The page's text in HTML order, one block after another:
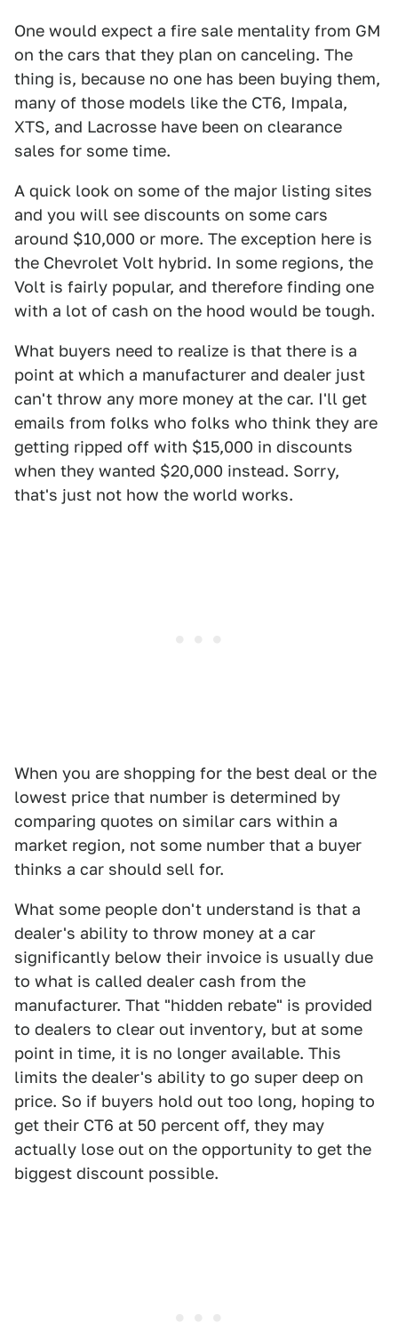
One would expect a fire sale mentality from GM
on the cars that they plan on canceling. The
thing is, because no one has been buying them,
many of those models like the CT6, Impala,
XTS, and Lacrosse have been on clearance
sales for some time.
A quick look on some of the major listing sites
and you will see discounts on some cars
around $10,000 or more. The exception here is
the Chevrolet Volt hybrid. In some regions, the
Volt is fairly popular, and therefore finding one
with a lot of cash on the hood would be tough.
What buyers need to realize is that there is a
point at which a manufacturer and dealer just
can't throw any more money at the car. I'll get
emails from folks who folks who think they are
getting ripped off with $15,000 in discounts
when they wanted $20,000 instead. Sorry,
that's just not how the world works.
When you are shopping for the best deal or the
lowest price that number is determined by
comparing quotes on similar cars within a
market region, not some number that a buyer
thinks a car should sell for.
What some people don't understand is that a
dealer's ability to throw money at a car
significantly below their invoice is usually due
to what is called dealer cash from the
manufacturer. That "hidden rebate" is provided
to dealers to clear out inventory, but at some
point in time, it is no longer available. This
limits the dealer's ability to go super deep on
price. So if buyers hold out too long, hoping to
get their CT6 at 50 percent off, they may
actually lose out on the opportunity to get the
biggest discount possible.